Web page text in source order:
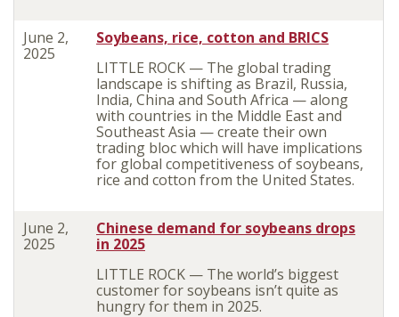
June 2,
2025
Soybeans, rice, cotton and BRICS
LITTLE ROCK — The global trading
landscape is shifting as Brazil, Russia,
India, China and South Africa — along
with countries in the Middle East and
Southeast Asia — create their own
trading bloc which will have implications
for global competitiveness of soybeans,
rice and cotton from the United States.
June 2,
2025
Chinese demand for soybeans drops
in 2025
LITTLE ROCK — The world’s biggest
customer for soybeans isn’t quite as
hungry for them in 2025.